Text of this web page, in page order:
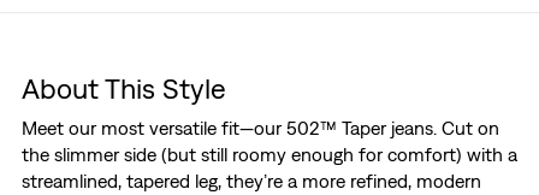
About This Style
Meet our most versatile fit—our 502™ Taper jeans. Cut on
the slimmer side (but still roomy enough for comfort) with a
streamlined, tapered leg, they’re a more refined, modern